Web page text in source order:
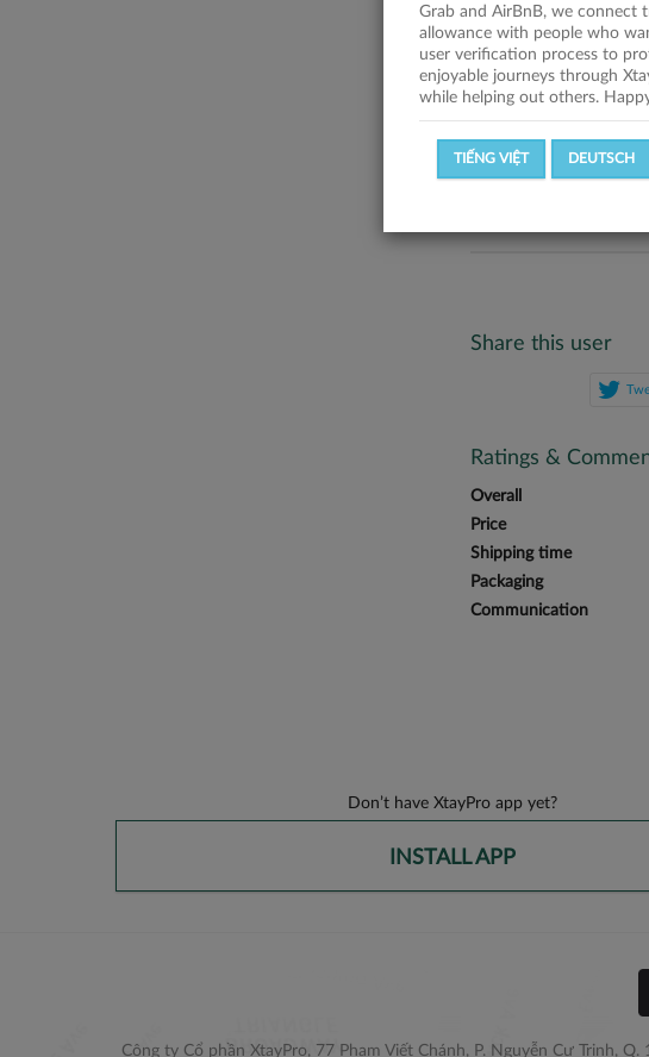
No description
Statistics
SUCCESSFUL OFFERS
Share this user
Ratings &
Overall
Price
Shipping time
Packaging
Communication
Don’t have XtayPro app yet?
INSTALL APP
Công ty Cổ phần XtayPro, 77 Phạm Viết Chánh, P. Nguyễn Cư Trinh, Q.
Grab and AirBnB, we connect
allowance with people who
user verification process to
enjoyable journeys through
while helping out others.
TIẾNG VIỆT DEUTSCH